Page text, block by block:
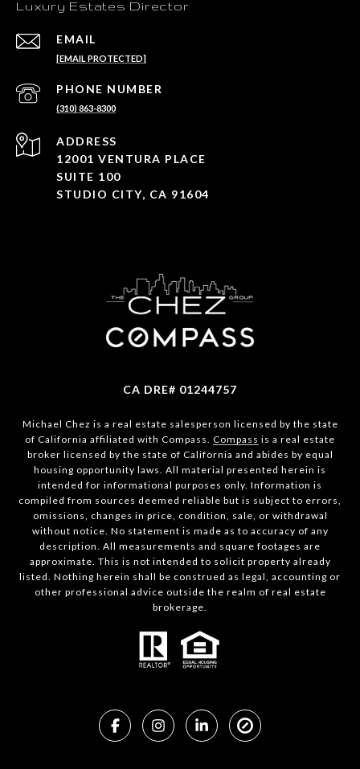
Luxury Estates Director
EMAIL
[EMAIL PROTECTED]
PHONE NUMBER
(310) 863-8300
ADDRESS
12001 VENTURA PLACE
SUITE 100
STUDIO CITY, CA 91604
CA DRE# 01244757
Michael Chez is a real estate salesperson licensed by the state
of California affiliated with Compass. Compass is a real estate
broker licensed by the state of California and abides by equal
housing opportunity laws. All material presented herein is
intended for informational purposes only. Information is
compiled from sources deemed reliable but is subject to errors,
omissions, changes in price, condition, sale, or withdrawal
without notice. No statement is made as to accuracy of any
description. All measurements and square footages are
approximate. This is not intended to solicit property already
listed. Nothing herein shall be construed as legal, accounting or
other professional advice outside the realm of real estate
brokerage.